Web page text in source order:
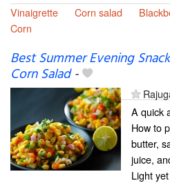
Vinaigrette
Corn salad
Corn
Best Summer Evening
Corn Salad-
A quick
How to
butter,
juice,
Light